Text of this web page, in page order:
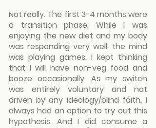
Not really. The first 3-4 months were
a transition phase. While I was
enjoying the new diet and my body
was responding very well, the mind
was playing games. I kept thinking
that I will have non-veg food and
booze occasionally. As my switch
was entirely voluntary and not
driven by any ideology/blind faith, I
always had an option to try out this
hypothesis. And I did consume a